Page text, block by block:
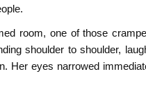
room, one of those
shoulder to shoulder,
Her eyes narrowed